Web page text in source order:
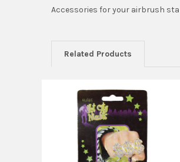
Accessories for your airbrush
Related Products
Related
Products